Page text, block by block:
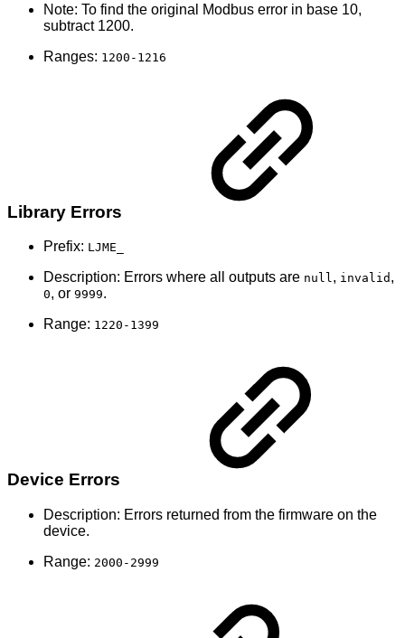
Note: To find the original Modbus error in base 10,
subtract 1200.
Ranges: 1200-1216
Library Errors
Prefix: LJME_
Description: Errors where all outputs are null, invalid ,
0, or 9999.
Range: 1220-1399
Device Errors
Description: Errors returned from the firmware on the
device.
Range: 2000-2999